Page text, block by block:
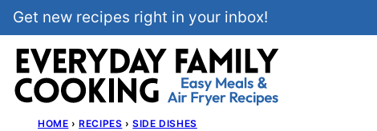
Skip
to
content
Get new recipes right in your inbox!
HOME › RECIPES › SIDE DISHES